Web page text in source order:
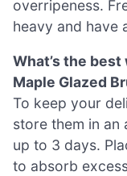
overripeness.
heavy and have
What’s the
Maple Glazed
To keep your
store them in
up to 3 days.
to absorb